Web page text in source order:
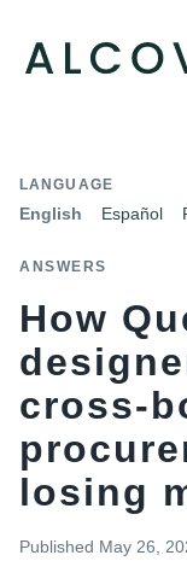
LANGUAGE
English Español
ANSWERS
How
cross-
losing
Published May 26,